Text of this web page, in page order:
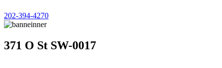
202-394-4270
371 O St SW-0017